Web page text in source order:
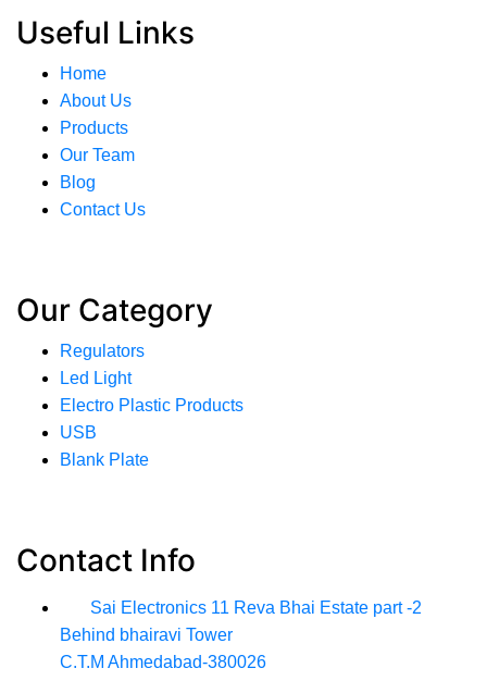
Useful Links
Home
About Us
Products
Our Team
Blog
Contact Us
Our Category
Regulators
Led Light
Electro Plastic Products
USB
Blank Plate
Contact Info
Sai Electronics 11 Reva Bhai Estate part -2
Behind bhairavi Tower
C.T.M Ahmedabad-380026